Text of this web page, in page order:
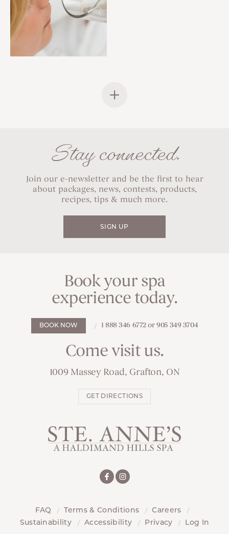
Stay connected.
Join our e-newsletter and be the first to hear
about packages, news, contests, products,
recipes, tips & much more.
SIGN UP
Book your spa
experience today.
BOOK NOW 1 888 346 6772 or 905 349 3704
Come visit us.
1009 Massey Road, Grafton, ON
GET DIRECTIONS
FAQ Terms & Conditions
Careers
Sustainability
Accessibility Privacy Log In